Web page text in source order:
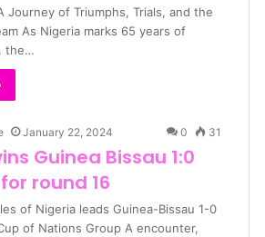
Journey of Triumphs, Trials, and the
As Nigeria marks 65 years of
the…
January 22, 2024 0 31
Guinea Bissau 1:0
round 16
of Nigeria leads Guinea-Bissau 1-0
of Nations Group A encounter,